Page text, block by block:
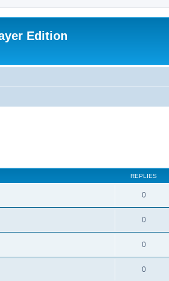
Edition
REPLIES
0
0
0
0